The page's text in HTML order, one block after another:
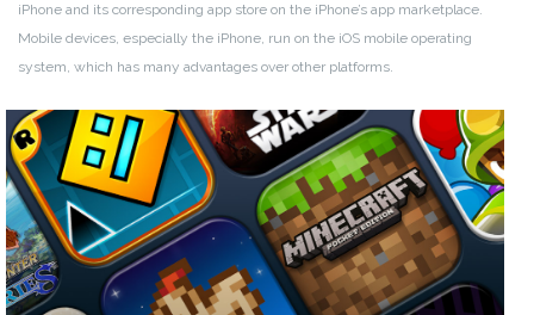
iPhone and its corresponding app store on the iPhone’s app marketplace.
Mobile devices, especially the iPhone, run on the iOS mobile operating
system, which has many advantages over other platforms.